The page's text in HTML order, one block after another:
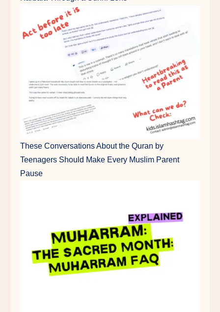
These Conversations About the Quran by
Teenagers Should Make Every Muslim Parent
Pause